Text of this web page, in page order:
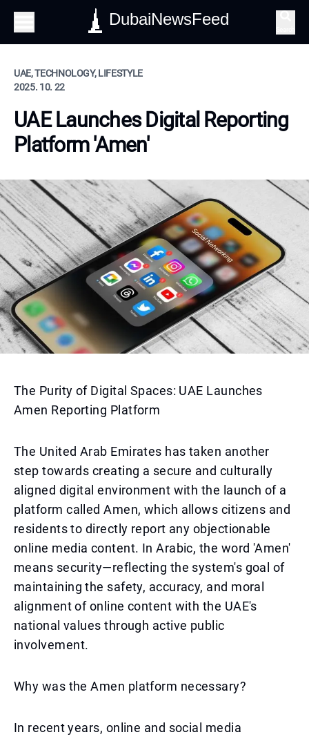
DubaiNewsFeed
UAE, TECHNOLOGY, LIFESTYLE
2025. 10. 22
UAE Launches Digital Reporting
Platform 'Amen'
The Purity of Digital Spaces: UAE Launches
Amen Reporting Platform
The United Arab Emirates has taken another
step towards creating a secure and culturally
aligned digital environment with the launch of a
platform called Amen, which allows citizens and
residents to directly report any objectionable
online media content. In Arabic, the word 'Amen'
means security—reflecting the system's goal of
maintaining the safety, accuracy, and moral
alignment of online content with the UAE's
national values through active public
involvement.
Why was the Amen platform necessary?
In recent years, online and social media